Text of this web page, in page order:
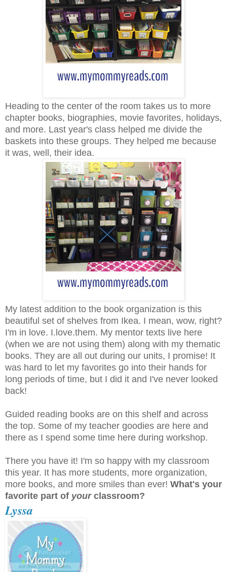
Heading to the center of the room takes us to more
chapter books, biographies, movie favorites, holidays,
and more. Last year's class helped me divide the
baskets into these groups. They helped me because
it was, well, their idea.
My latest addition to the book organization is this
beautiful set of shelves from Ikea. I mean, wow, right?
I'm in love. I.love.them. My mentor texts live here
(when we are not using them) along with my thematic
books. They are all out during our units, I promise! It
was hard to let my favorites go into their hands for
long periods of time, but I did it and I've never looked
back!
Guided reading books are on this shelf and across
the top. Some of my teacher goodies are here and
there as I spend some time here during workshop.
There you have it! I'm so happy with my classroom
this year. It has more students, more organization,
more books, and more smiles than ever! What's your
favorite part of your classroom?
Lyssa